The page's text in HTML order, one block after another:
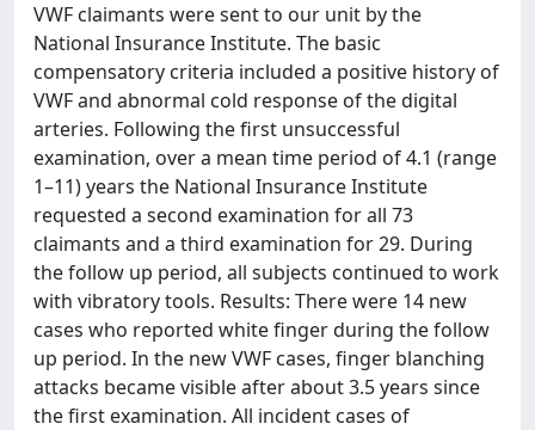
VWF claimants were sent to our unit by the
National Insurance Institute. The basic
compensatory criteria included a positive history of
VWF and abnormal cold response of the digital
arteries. Following the first unsuccessful
examination, over a mean time period of 4.1 (range
1–11) years the National Insurance Institute
requested a second examination for all 73
claimants and a third examination for 29. During
the follow up period, all subjects continued to work
with vibratory tools. Results: There were 14 new
cases who reported white finger during the follow
up period. In the new VWF cases, finger blanching
attacks became visible after about 3.5 years since
the first examination. All incident cases of